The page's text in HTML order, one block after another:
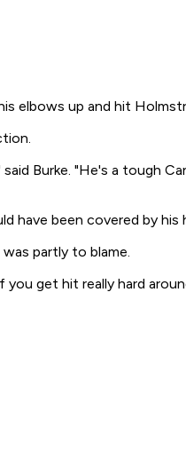
elbows up and hit
said Burke. "He's a tough
have been covered by
partly to blame.
you get hit really hard